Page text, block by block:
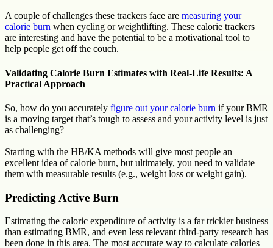
A couple of challenges these trackers face are measuring your
calorie burn when cycling or weightlifting. These calorie trackers
are interesting and have the potential to be a motivational tool to
help people get off the couch.
Validating Calorie Burn Estimates with Real-Life Results: A
Practical Approach
So, how do you accurately figure out your calorie burn if your BMR
is a moving target that’s tough to assess and your activity level is just
as challenging?
Starting with the HB/KA methods will give most people an
excellent idea of calorie burn, but ultimately, you need to validate
them with measurable results (e.g., weight loss or weight gain).
Predicting Active Burn
Estimating the caloric expenditure of activity is a far trickier business
than estimating BMR, and even less relevant third-party research has
been done in this area. The most accurate way to calculate calories